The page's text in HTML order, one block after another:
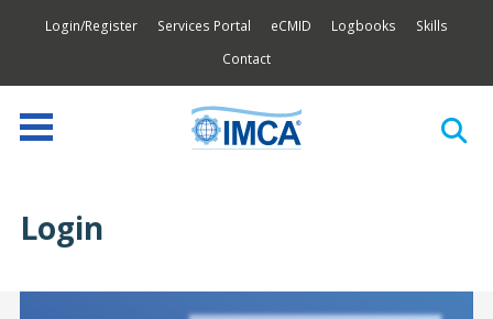
Login/Register Services Portal eCMID Logbooks
Skills
Contact
Login